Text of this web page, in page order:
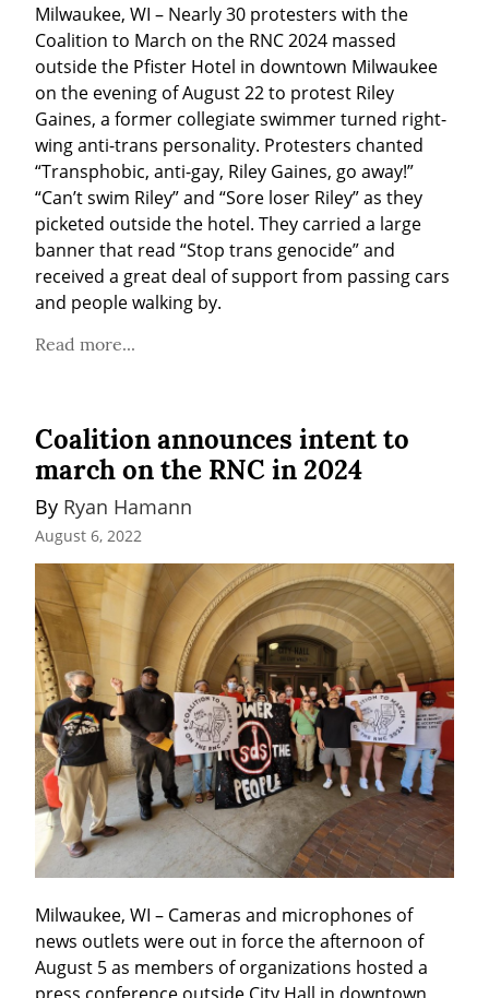
Milwaukee, WI – Nearly 30 protesters with the
Coalition to March on the RNC 2024 massed
outside the Pfister Hotel in downtown Milwaukee
on the evening of August 22 to protest Riley
Gaines, a former collegiate swimmer turned right-
wing anti-trans personality. Protesters chanted
“Transphobic, anti-gay, Riley Gaines, go away!”
“Can’t swim Riley” and “Sore loser Riley” as they
picketed outside the hotel. They carried a large
banner that read “Stop trans genocide” and
received a great deal of support from passing cars
and people walking by.
Read more...
Coalition announces intent to
march on the RNC in 2024
By Ryan Hamann
August 6, 2022
Milwaukee, WI – Cameras and microphones of
news outlets were out in force the afternoon of
August 5 as members of organizations hosted a